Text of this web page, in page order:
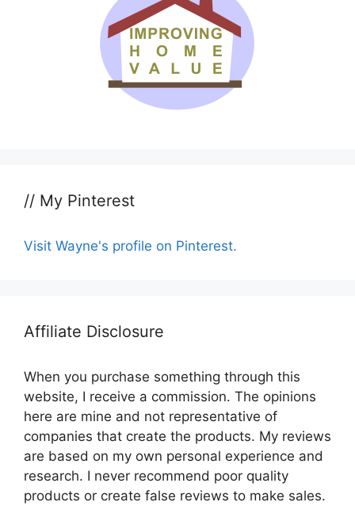
// My Pinterest
Visit Wayne's profile on Pinterest.
Affiliate Disclosure
When you purchase something through this
website, I receive a commission. The opinions
here are mine and not representative of
companies that create the products. My reviews
are based on my own personal experience and
research. I never recommend poor quality
products or create false reviews to make sales.